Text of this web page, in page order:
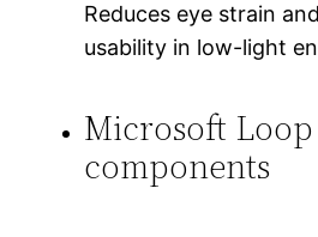
Reduces eye strain
usability in low-light
Microsoft Loop
components